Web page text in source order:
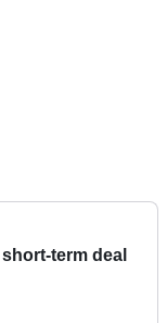
term deal